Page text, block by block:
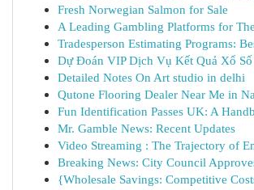
Fresh Norwegian Salmon for Sale
A Leading Gambling Platforms for
Tradesperson Estimating Programs:
Dự Đoán VIP Dịch Vụ Kết Quả Xổ
Detailed Notes On Art studio in delhi
Qutone Flooring Dealer Near Me in
Fun Identification Passes UK: A
Mr. Gamble News: Recent Updates
Video Streaming : The Trajectory of
Breaking News: City Council
{Wholesale Savings: Competitive